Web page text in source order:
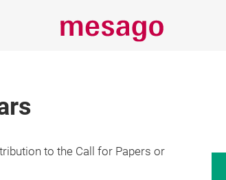
to the Call for Papers or